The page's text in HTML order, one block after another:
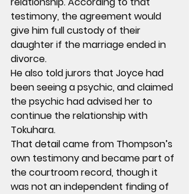
testimony, the agreement would
give him full custody of their
daughter if the marriage ended in
divorce.
He also told jurors that Joyce had
been seeing a psychic, and claimed
the psychic had advised her to
continue the relationship with
Tokuhara.
That detail came from Thompson’s
own testimony and became part of
the courtroom record, though it
was not an independent finding of